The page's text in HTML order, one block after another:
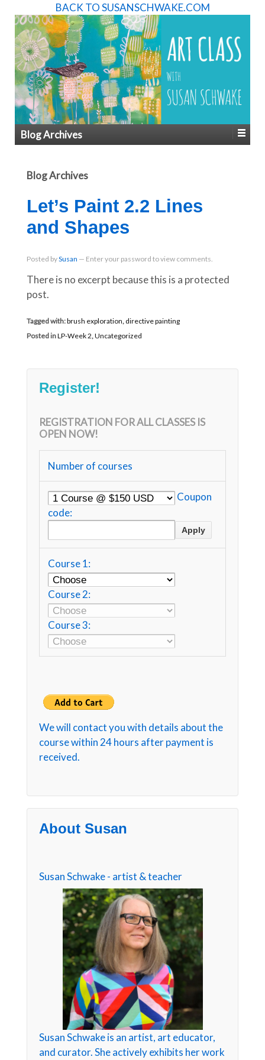
BACK TO SUSANSCHWAKE.COM
Blog Archives
Blog Archives
Let’s Paint 2.2 Lines
and Shapes
Posted bySusan — Enter your password to view comments.
There is no excerpt because this is a protected
post.
Tagged with:brush exploration, directive painting
Posted inLP-Week 2,Uncategorized
Register!
REGISTRATION FOR ALL CLASSES IS
OPEN NOW!
Number of courses
Coupon
code:
Course 1:
Course 2:
Course 3:
We will contact you with details about the
course within 24 hours after payment is
received.
About Susan
Susan Schwake - artist & teacher
Susan Schwake is an artist, art educator,
and curator. She actively exhibits her work